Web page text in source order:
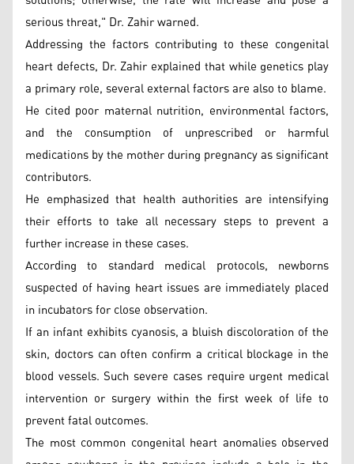
serious threat," Dr. Zahir warned.
Addressing the factors contributing to these congenital
heart defects, Dr. Zahir explained that while genetics play
a primary role, several external factors are also to blame.
He cited poor maternal nutrition, environmental factors,
and the consumption of unprescribed or harmful
medications by the mother during pregnancy as significant
contributors.
He emphasized that health authorities are intensifying
their efforts to take all necessary steps to prevent a
further increase in these cases.
According to standard medical protocols, newborns
suspected of having heart issues are immediately placed
in incubators for close observation.
If an infant exhibits cyanosis, a bluish discoloration of the
skin, doctors can often confirm a critical blockage in the
blood vessels. Such severe cases require urgent medical
intervention or surgery within the first week of life to
prevent fatal outcomes.
The most common congenital heart anomalies observed